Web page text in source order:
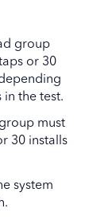
group
or 30
in the test.
must
30 installs
system